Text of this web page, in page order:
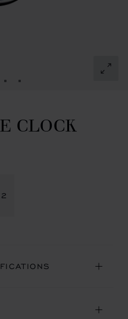
SLIDE 1
GO TO SLIDE 2
GO TO SLIDE 3
CLOCK